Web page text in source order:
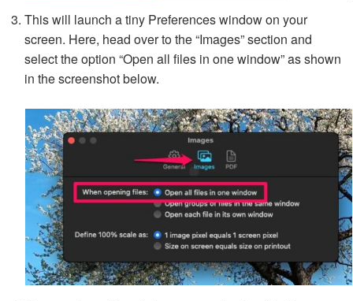
This will launch a tiny Preferences window on your
screen. Here, head over to the “Images” section and
select the option “Open all files in one window” as shown
in the screenshot below.